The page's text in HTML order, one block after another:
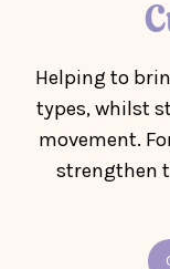
Helping to
types, whilst
movement.
strengthen